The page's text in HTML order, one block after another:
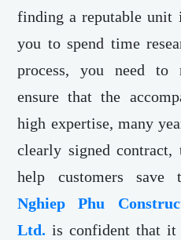
finding a reputable unit
you to spend time
process, you need to
ensure that the
high expertise, many
clearly signed contract,
help customers save
Nghiep Phu
Ltd. is confident that